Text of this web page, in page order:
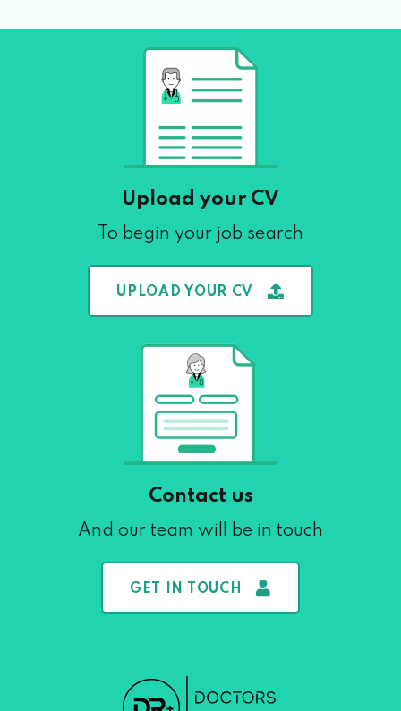
Upload your CV
To begin your job search
UPLOAD YOUR CV
Contact us
And our team will be in touch
GET IN TOUCH